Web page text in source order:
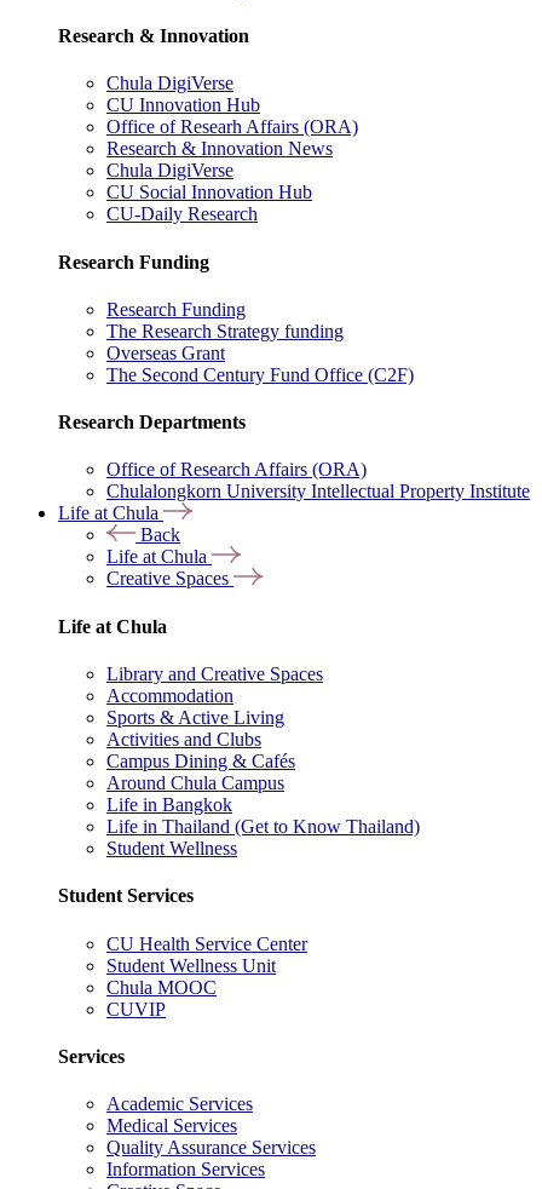
Research & Innovation
Chula DigiVerse
CU Innovation Hub
Office of Researh Affairs (ORA)
Research & Innovation News
Chula DigiVerse
CU Social Innovation Hub
CU-Daily Research
Research Funding
Research Funding
The Research Strategy funding
Overseas Grant
The Second Century Fund Office (C2F)
Research Departments
Office of Research Affairs (ORA)
Chulalongkorn University Intellectual Property Institute
Life at Chula
Back
Life at Chula
Creative Spaces
Life at Chula
Library and Creative Spaces
Accommodation
Sports & Active Living
Activities and Clubs
Campus Dining & Cafés
Around Chula Campus
Life in Bangkok
Life in Thailand (Get to Know Thailand)
Student Wellness
Student Services
CU Health Service Center
Student Wellness Unit
Chula MOOC
CUVIP
Services
Academic Services
Medical Services
Quality Assurance Services
Information Services